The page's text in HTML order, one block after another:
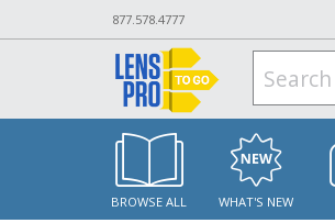
877.578.4777
BROWSE ALL WHAT'S NEW